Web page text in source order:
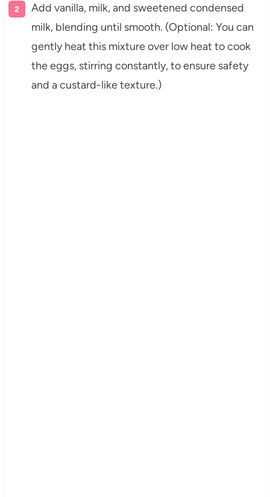
Add vanilla, milk, and sweetened condensed
milk, blending until smooth. (Optional: You can
gently heat this mixture over low heat to cook
the eggs, stirring constantly, to ensure safety
and a custard-like texture.)